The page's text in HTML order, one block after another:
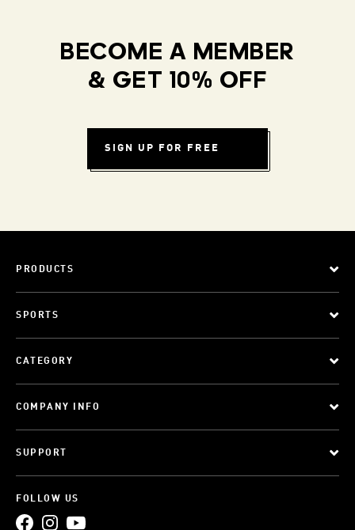
BECOME A MEMBER
& GET 10% OFF
SIGN UP FOR FREE
PRODUCTS
SPORTS
CATEGORY
COMPANY INFO
SUPPORT
FOLLOW US